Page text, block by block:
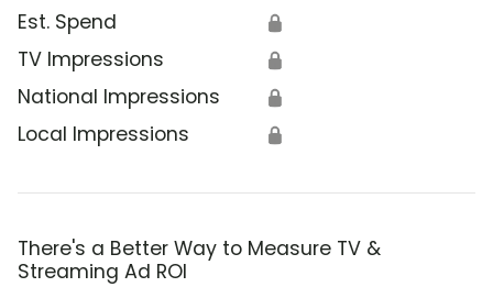
Est. Spend 🔒
TV Impressions 🔒
National Impressions 🔒
Local Impressions 🔒
There's a Better Way to Measure TV &
Streaming Ad ROI